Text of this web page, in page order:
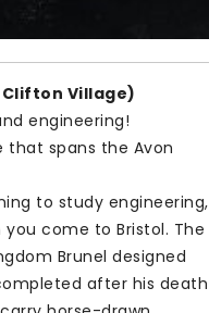
Village)
engineering!
that spans the Avon
to study engineering,
come to Bristol. The
Brunel designed
after his death